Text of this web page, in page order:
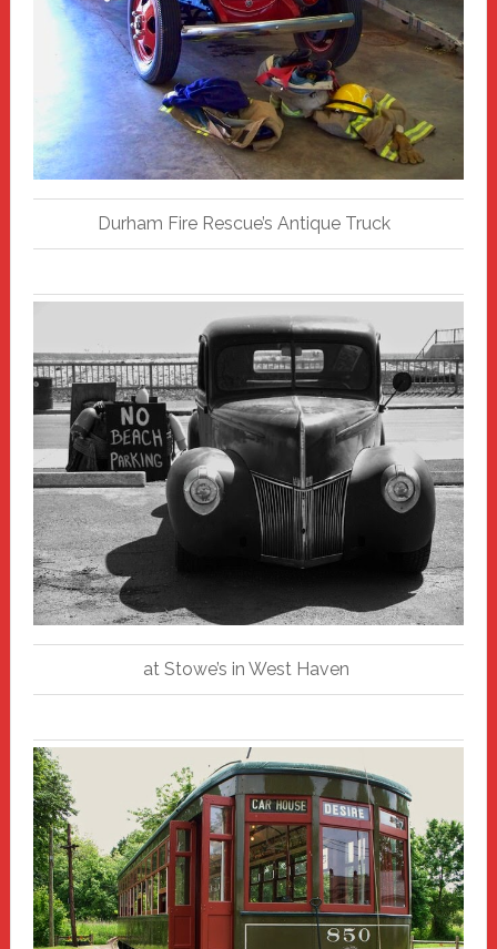
Durham Fire Rescue’s Antique Truck
at Stowe’s in West Haven